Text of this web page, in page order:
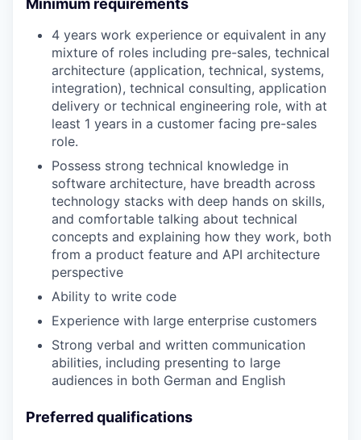
Minimum requirements
4 years work experience or equivalent in any
mixture of roles including pre-sales, technical
architecture (application, technical, systems,
integration), technical consulting, application
delivery or technical engineering role, with at
least 1 years in a customer facing pre-sales
role.
Possess strong technical knowledge in
software architecture, have breadth across
technology stacks with deep hands on skills,
and comfortable talking about technical
concepts and explaining how they work, both
from a product feature and API architecture
perspective
Ability to write code
Experience with large enterprise customers
Strong verbal and written communication
abilities, including presenting to large
audiences in both German and English
Preferred qualifications